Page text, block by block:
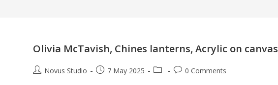
Olivia McTavish, Chines lanterns, Acrylic on canvas
Novus Studio 7 May 2025 0 Comments